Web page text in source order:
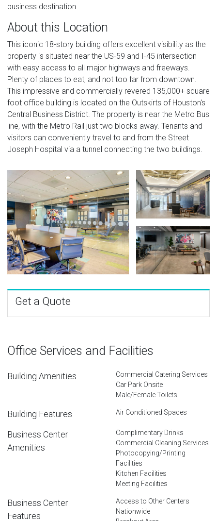
business destination.
About this Location
This iconic 18-story building offers excellent visibility as the
property is situated near the US-59 and I-45 intersection
with easy access to all major highways and freeways.
Plenty of places to eat, and not too far from downtown.
This impressive and commercially revered 135,000+ square
foot office building is located on the Outskirts of Houston's
Central Business District. The property is near the Metro Bus
line, with the Metro Rail just two blocks away. Tenants and
visitors can conveniently travel to and from the Street
Joseph Hospital via a tunnel connecting the two buildings.
Get a Quote
Office Services and Facilities
Building Amenities
Commercial Catering Services
Car Park Onsite
Male/Female Toilets
Building Features Air Conditioned Spaces
Business Center
Amenities
Complimentary Drinks
Commercial Cleaning Services
Photocopying/Printing
Facilities
Kitchen Facilities
Meeting Facilities
Business Center
Features
Access to Other Centers
Nationwide